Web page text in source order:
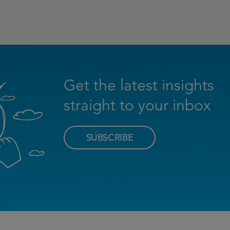
Get the latest insights
straight to your inbox
SUBSCRIBE